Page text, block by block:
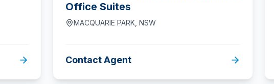
Office Suites
MACQUARIE PARK ,NSW
Contact Agent